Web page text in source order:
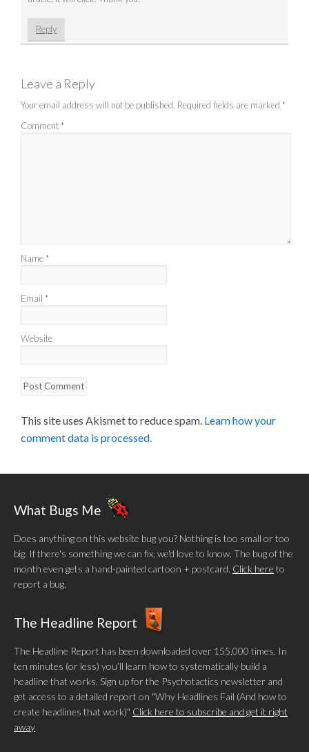
Reply
Leave a Reply
Your email address will not be published. Required fields are marked *
Comment *
Name *
Email *
Website
This site uses Akismet to reduce spam. Learn how your
comment data is processed.
What Bugs Me
Does anything on this website bug you? Nothing is too small or too
big. If there's something we can fix, we'd love to know. The bug of the
month even gets a hand-painted cartoon + postcard. Click here to
report a bug.
The Headline Report
The Headline Report has been downloaded over 155,000 times. In
ten minutes (or less) you’ll learn how to systematically build a
headline that works. Sign up for the Psychotactics newsletter and
get access to a detailed report on "Why Headlines Fail (And how to
create headlines that work)" Click here to subscribe and get it right
away